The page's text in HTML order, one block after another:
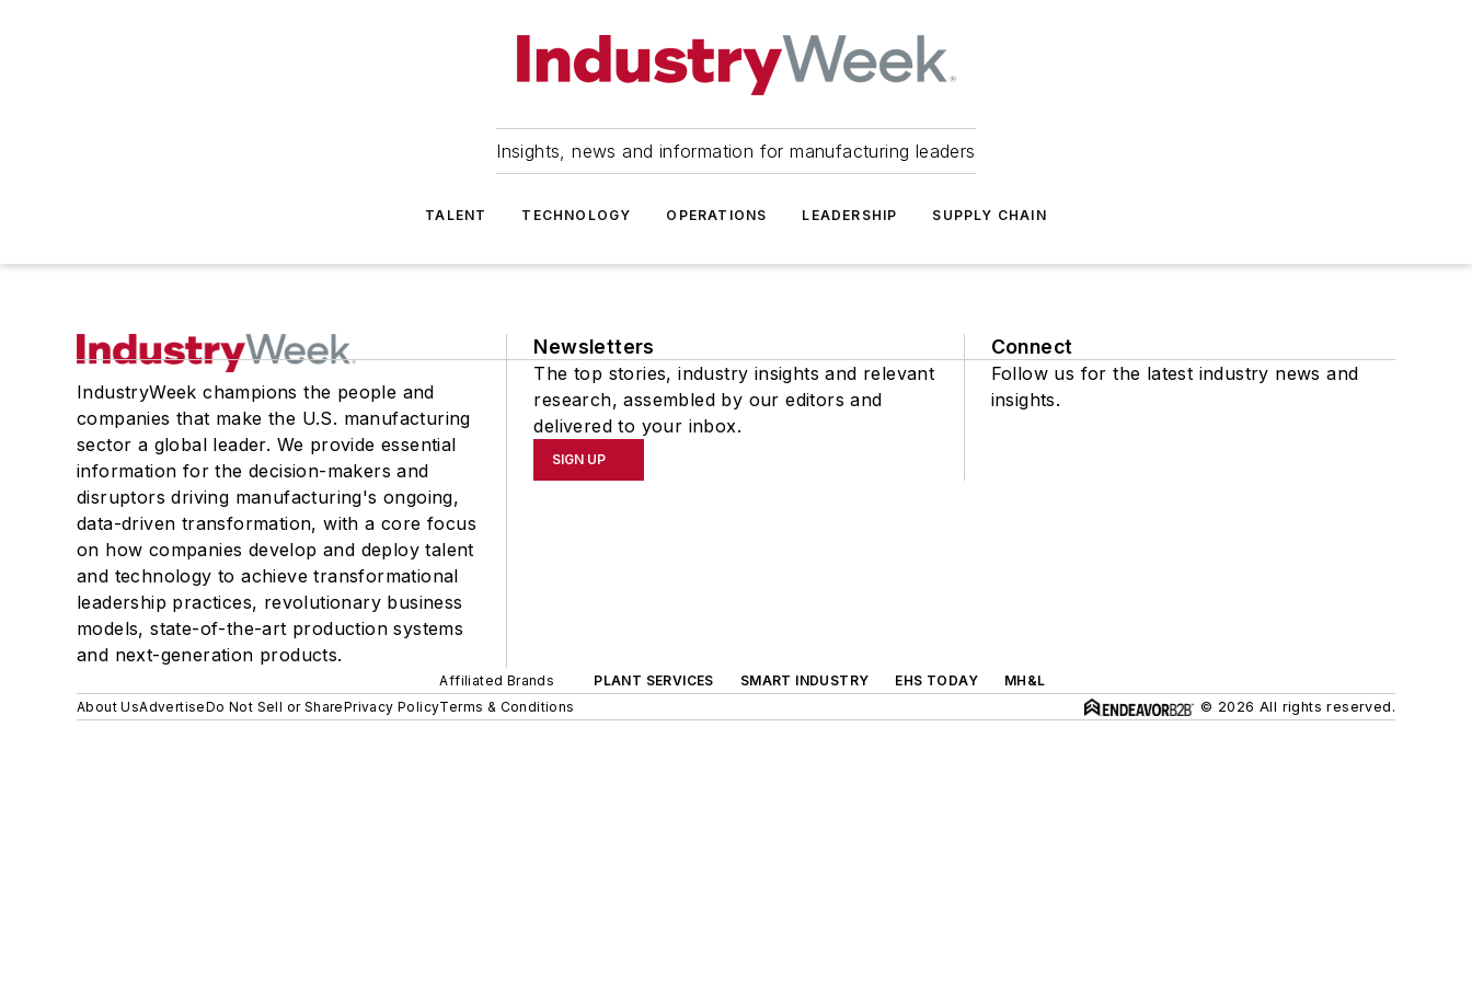
Insights, news and information for manufacturing leaders
TALENT TECHNOLOGY OPERATIONS LEADERSHIP SUPPLY CHAIN
IndustryWeek champions the people and
companies that make the U.S. manufacturing
sector a global leader. We provide essential
information for the decision-makers and
disruptors driving manufacturing's ongoing,
data-driven transformation, with a core focus
on how companies develop and deploy talent
and technology to achieve transformational
leadership practices, revolutionary business
models, state-of-the-art production systems
and next-generation products.
Newsletters
The top stories, industry insights and relevant
research, assembled by our editors and
delivered to your inbox.
SIGN UP
Connect
Follow us for the latest industry news and
insights.
Affiliated Brands PLANT SERVICES SMART INDUSTRY EHS TODAY
MH&L
About UsAdvertiseDo Not Sell or SharePrivacy PolicyTerms & Conditions © 2026 All rights reserved.